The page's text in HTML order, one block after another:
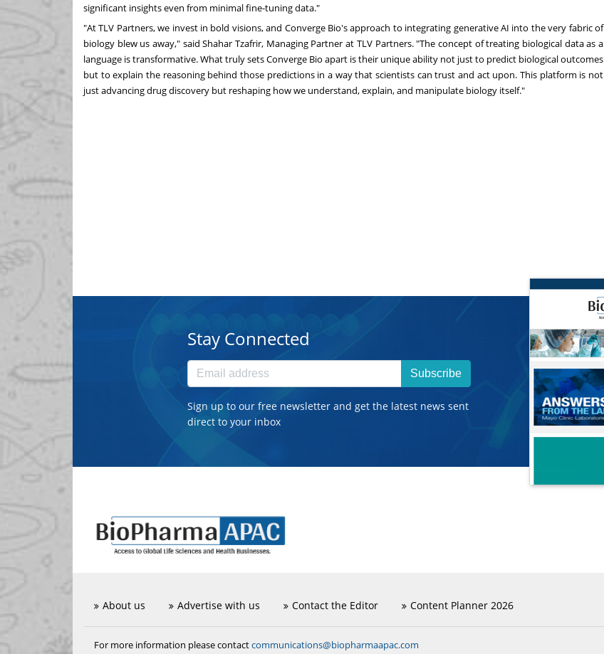
significant insights even from minimal fine-tuning data."
"At TLV Partners, we invest in bold visions, and Converge Bio's approach to integrating generative AI into the very fabric of
biology blew us away," saidShahar Tzafrir, Managing Partner at TLV Partners. "The concept of treating biological data as a
language is transformative. What truly sets Converge Bio apart is their unique ability not just to predict biological outcomes
but to explain the reasoning behind those predictions in a way that scientists can trust and act upon. This platform is not
just advancing drug discovery but reshaping how we understand, explain, and manipulate biology itself."
Stay Connected
Subscribe
Sign up to our free newsletter and get the latest news sent
direct to your inbox
About us Advertise with us Contact the Editor Content Planner 2026
For more information please contactcommunications@biopharmaapac.com